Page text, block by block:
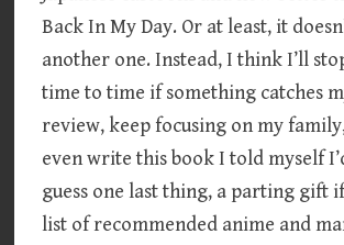
Back In My Day. Or at least, it
another one. Instead, I think I’ll
time to time if something catches
review, keep focusing on my
even write this book I told myself
guess one last thing, a parting gift
list of recommended anime and